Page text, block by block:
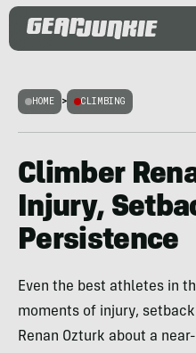
HOME > CLIMBING
Climber
Injury,
Persistence
Even the best athletes in
moments of injury,
Renan Ozturk about a